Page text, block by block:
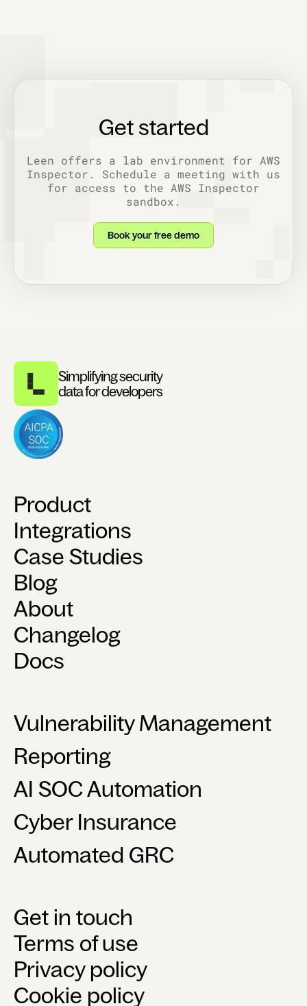
Get started
Leen offers a lab environment for AWS
Inspector. Schedule a meeting with us
for access to the AWS Inspector
sandbox.
Book your free demo
Simplifying security
data for developers
Product
Integrations
Case Studies
Blog
About
Changelog
Docs
Vulnerability Management
Reporting
AI SOC Automation
Cyber Insurance
Automated GRC
Get in touch
Terms of use
Privacy policy
Cookie policy